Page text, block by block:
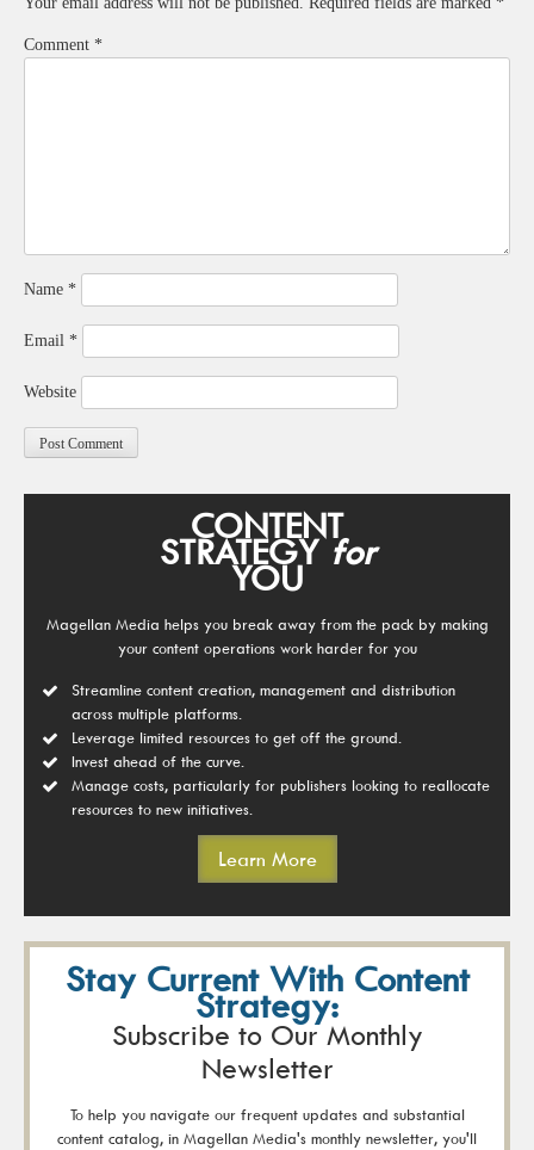
Comment *
Name *
Email *
Website
CONTENT
STRATEGYfor
YOU
Magellan Media helps you break away from the pack by making
your content operations work harder for you
Streamline content creation, management and distribution
across multiple platforms.
Leverage limited resources to get off the ground.
Invest ahead of the curve.
Manage costs, particularly for publishers looking to reallocate
resources to new initiatives.
Learn More
Stay Current With Content
Strategy:
Subscribe to Our Monthly
Newsletter
To help you navigate our frequent updates and substantial
content catalog, in Magellan Media's monthly newsletter, you'll